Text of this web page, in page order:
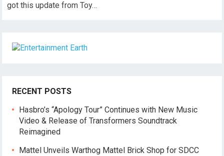
got this update from Toy…
RECENT POSTS
Hasbro’s “Apology Tour” Continues with New Music
Video & Release of Transformers Soundtrack
Reimagined
Mattel Unveils Warthog Mattel Brick Shop for SDCC